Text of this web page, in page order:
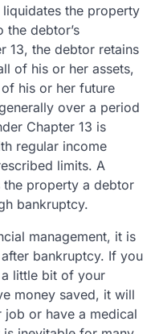
the property
debtor’s
13, the debtor retains
of his or her assets,
his or her future
over a period
Chapter 13 is
regular income
limits. A
the property a debtor
bankruptcy.
management, it is
bankruptcy. If you
little bit of your
money saved, it will
job or have a medical